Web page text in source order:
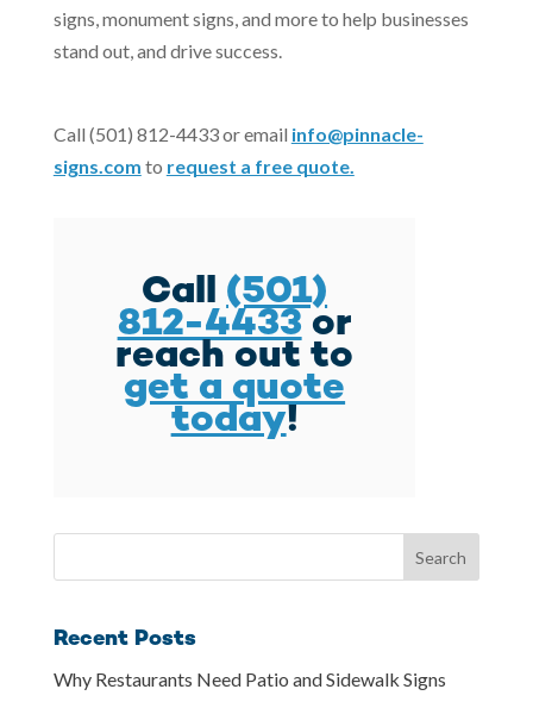
signs, monument signs, and more to help businesses
stand out, and drive success.
Call (501) 812-4433 or email info@pinnacle-
signs.com to request a free quote.
Call (501)
812-4433 or
reach out to
get a quote
today!
Recent Posts
Why Restaurants Need Patio and Sidewalk Signs